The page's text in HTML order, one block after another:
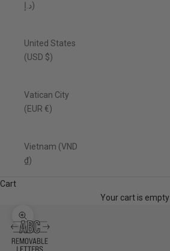
د.إ)
United States
(USD $)
Vatican City
(EUR €)
Vietnam (VND
₫)
Cart
Your cart is empty
Zoom picture